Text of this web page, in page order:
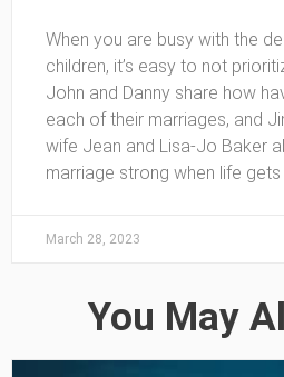
When you are busy with the
children, it’s easy to not
John and Danny share how
each of their marriages, and
wife Jean and Lisa-Jo Baker
marriage strong when life gets
March 28, 2023
You May